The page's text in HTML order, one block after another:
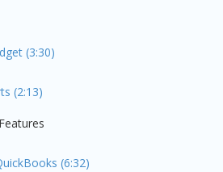
(3:30)
(2:13)
(6:32)